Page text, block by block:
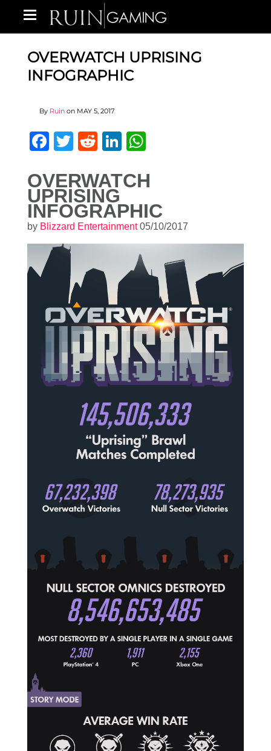
OVERWATCH UPRISING
INFOGRAPHIC
By Ruin on MAY 5, 2017
Facebook
Twitter
RedditLinkedIn
OVERWATCH
UPRISING
INFOGRAPHIC
by Blizzard Entertainment05/10/2017